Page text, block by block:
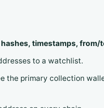
timestamps, from/
to a watchlist.
the primary collection